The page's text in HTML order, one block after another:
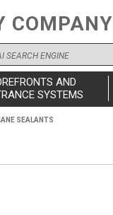
COMPANY
AND
SYSTEMS
SEALANTS